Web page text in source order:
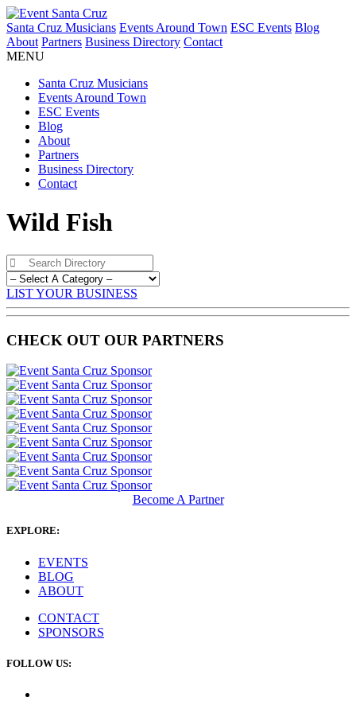
Santa Cruz Musicians Events Around Town ESC Events Blog
About Partners Business Directory Contact
MENU
Santa Cruz Musicians
Events Around Town
ESC Events
Blog
About
Partners
Business Directory
Contact
Wild Fish
LIST YOUR BUSINESS
CHECK OUT OUR PARTNERS
Become A Partner
EXPLORE:
EVENTS
BLOG
ABOUT
CONTACT
SPONSORS
FOLLOW US: